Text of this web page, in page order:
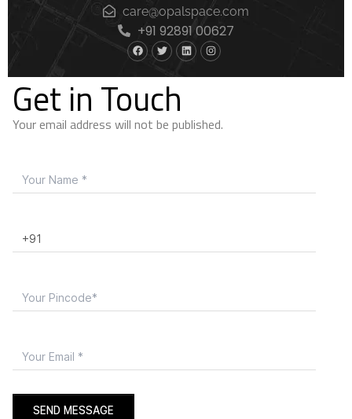
care@opalspace.com
+91 92891 00627
Get in Touch
Your email address will not be published.